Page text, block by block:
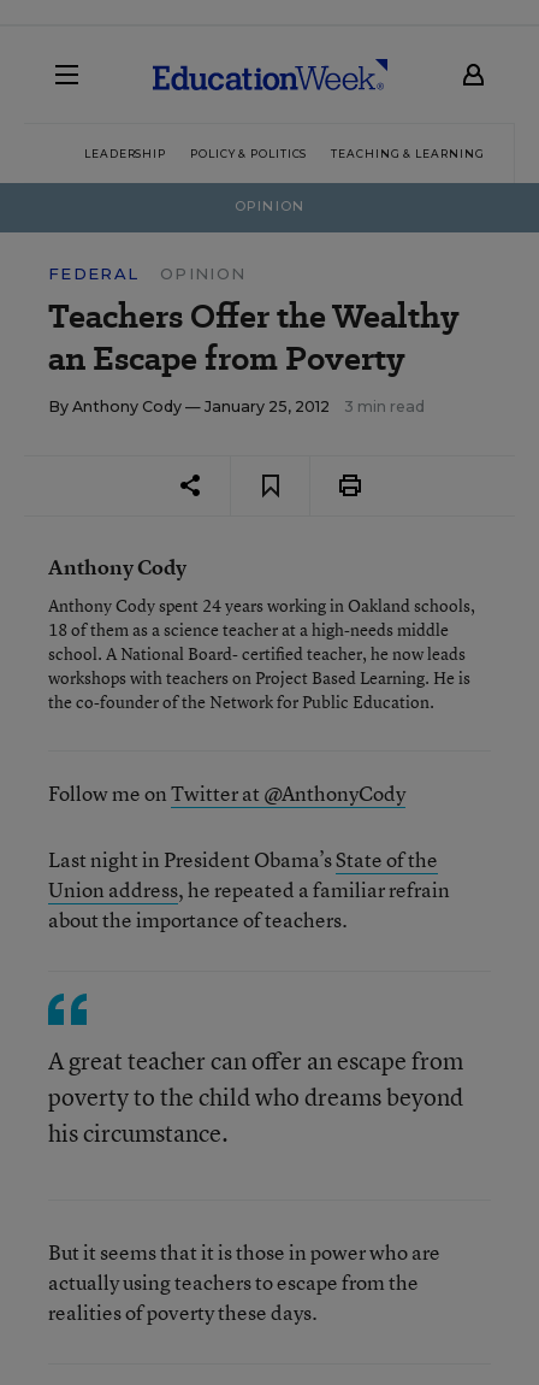
LEADERSHIP POLICY & POLITICS TEACHING & LEARNING
OPINION
FEDERAL OPINION
Teachers Offer the Wealthy
an Escape from Poverty
By Anthony Cody — January 25, 2012 3 min read
Anthony Cody
Anthony Cody spent 24 years working in Oakland schools,
18 of them as a science teacher at a high-needs middle
school. A National Board- certified teacher, he now leads
workshops with teachers on Project Based Learning. He is
the co-founder of the Network for Public Education.
Follow me onTwitter at @AnthonyCody
Last night in President Obama’sState of the
Union address, he repeated a familiar refrain
about the importance of teachers.
A great teacher can offer an escape from
poverty to the child who dreams beyond
his circumstance.
But it seems that it is those in power who are
actually using teachers to escape from the
realities of poverty these days.